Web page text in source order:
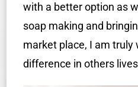
with a better option as
soap making and
market place, I am truly
difference in others